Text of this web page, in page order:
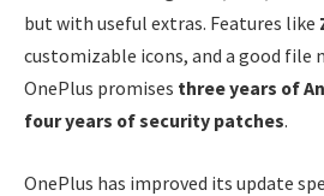
but with useful extras. Features like
customizable icons, and a good file
OnePlus promises three years of
four years of security patches.
OnePlus has improved its update